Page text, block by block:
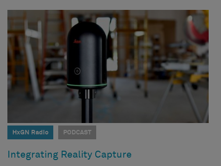
HxGN Radio PODCAST
Integrating Reality Capture